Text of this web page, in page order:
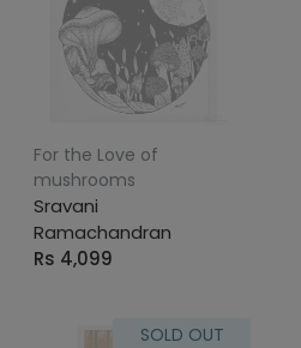
For the Love of
mushrooms
Sravani
Ramachandran
Rs 4,099
SOLD OUT